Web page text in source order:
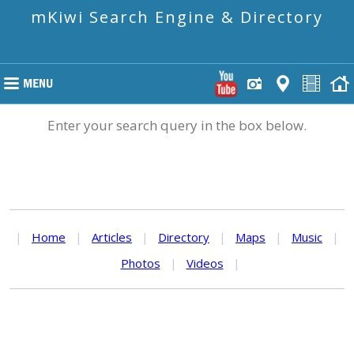
mKiwi Search Engine & Directory
Enter your search query in the box below.
| Home | Articles | Directory | Maps | Music
|
Photos
| Videos |